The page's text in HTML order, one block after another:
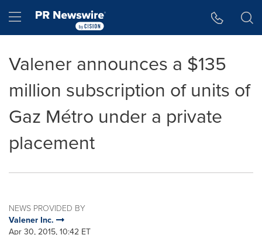
Hamburger menu
Valener announces a $135
million subscription of units of
Gaz Métro under a private
placement
NEWS PROVIDED BY
Valener Inc.
Apr 30, 2015, 10:42 ET